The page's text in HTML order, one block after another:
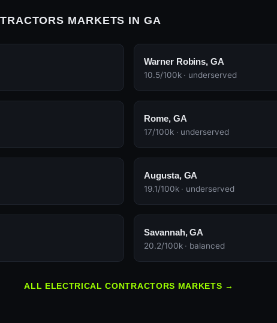
MARKETS IN GA
Warner Robins, GA
10.5/100k · underserved
Rome, GA
17/100k · underserved
Augusta, GA
19.1/100k · underserved
Savannah, GA
20.2/100k · balanced
ALL ELECTRICAL CONTRACTORS MARKETS →